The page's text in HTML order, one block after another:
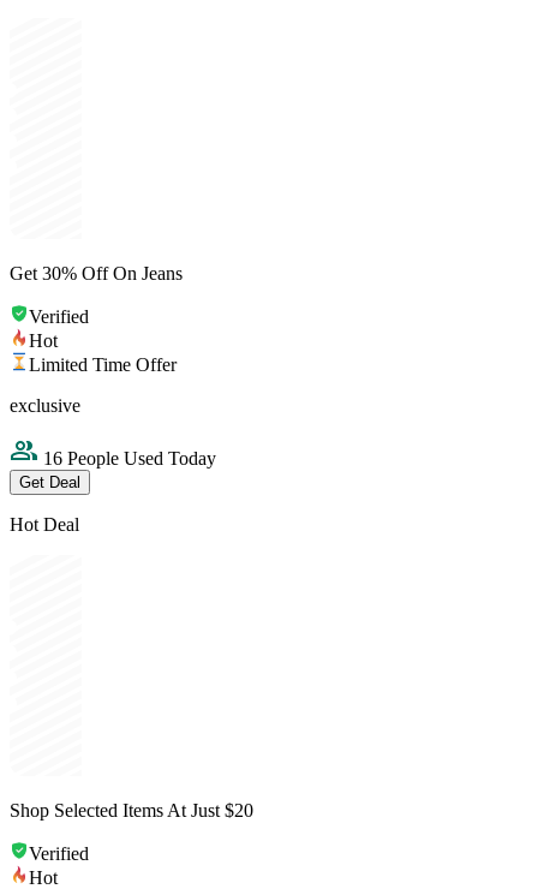
Get 30% Off On Jeans
Verified
Hot
Limited Time Offer
exclusive
16 People Used Today
Get Deal
Hot Deal
Shop Selected Items At Just $20
Verified
Hot